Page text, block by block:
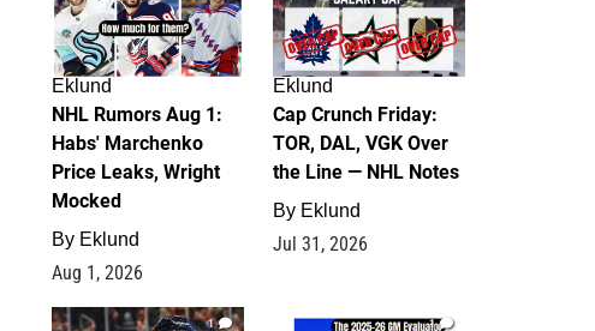
Eklund
NHL Rumors Aug 1:
Habs' Marchenko
Price Leaks, Wright
Mocked
By Eklund
Aug 1, 2026
Eklund
Cap Crunch Friday:
TOR, DAL, VGK Over
the Line — NHL Notes
By Eklund
Jul 31, 2026
1 1